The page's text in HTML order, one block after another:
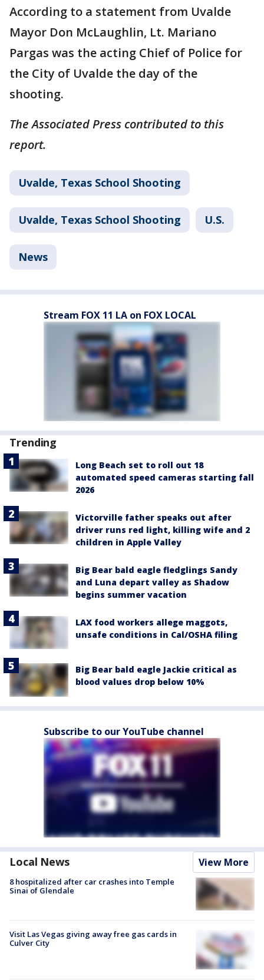
According to a statement from Uvalde
Mayor Don McLaughlin, Lt. Mariano
Pargas was the acting Chief of Police for
the City of Uvalde the day of the
shooting.
The Associated Press contributed to this
report.
Uvalde, Texas School Shooting
Uvalde, Texas School Shooting U.S.
News
Stream FOX 11 LA on FOX LOCAL
Trending
Long Beach set to roll out 18
automated speed cameras starting fall
2026
Victorville father speaks out after
driver runs red light, killing wife and 2
children in Apple Valley
Big Bear bald eagle fledglings Sandy
and Luna depart valley as Shadow
begins summer vacation
LAX food workers allege maggots,
unsafe conditions in Cal/OSHA filing
Big Bear bald eagle Jackie critical as
blood values drop below 10%
Subscribe to our YouTube channel
Local News View More
8 hospitalized after car crashes into Temple
Sinai of Glendale
Visit Las Vegas giving away free gas cards in
Culver City